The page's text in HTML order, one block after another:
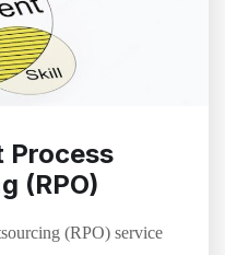
Process
(RPO)
(RPO) service